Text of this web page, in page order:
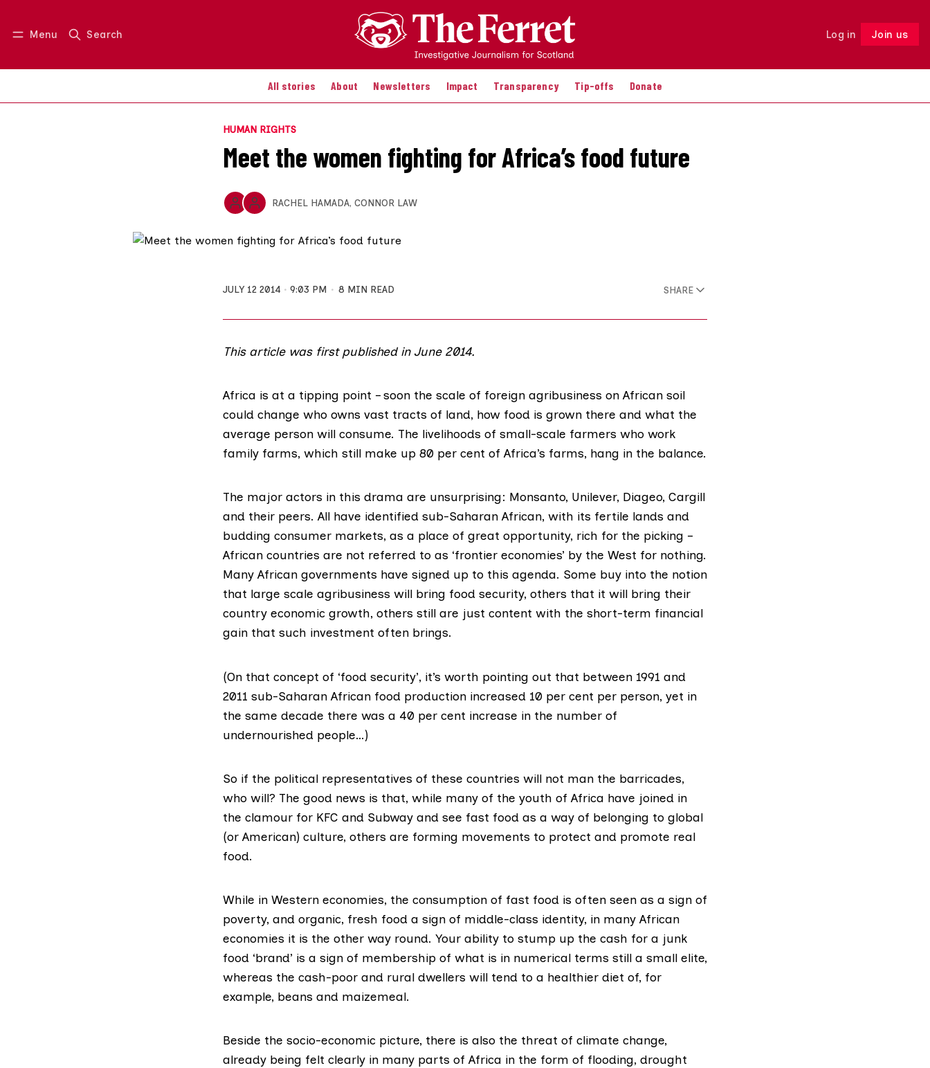
Menu Search Log in Join us
All stories About Newsletters Impact Transparency Tip-offs Donate
Log in Join us Follow
HUMAN RIGHTS
Meet the women fighting for Africa’s food future
RACHEL HAMADA, CONNOR LAW
JULY 12 2014 9:03 PM 8 MIN READ SHARE
This article was first published in June 2014.
Africa is at a tipping point – soon the scale of foreign agribusiness on African soil
could change who owns vast tracts of land, how food is grown there and what the
average person will consume. The livelihoods of small-scale farmers who work
family farms, which still make up 80 per cent of Africa’s farms, hang in the balance.
The major actors in this drama are unsurprising: Monsanto, Unilever, Diageo, Cargill
and their peers. All have identified sub-Saharan African, with its fertile lands and
budding consumer markets, as a place of great opportunity, rich for the picking –
African countries are not referred to as ‘frontier economies’ by the West for nothing.
Many African governments have signed up to this agenda. Some buy into the notion
that large scale agribusiness will bring food security, others that it will bring their
country economic growth, others still are just content with the short-term financial
gain that such investment often brings.
(On that concept of ‘food security’, it’s worth pointing out that between 1991 and
2011 sub-Saharan African food production increased 10 per cent per person, yet in
the same decade there was a 40 per cent increase in the number of
undernourished people…)
So if the political representatives of these countries will not man the barricades,
who will? The good news is that, while many of the youth of Africa have joined in
the clamour for KFC and Subway and see fast food as a way of belonging to global
(or American) culture, others are forming movements to protect and promote real
food.
While in Western economies, the consumption of fast food is often seen as a sign of
poverty, and organic, fresh food a sign of middle-class identity, in many African
economies it is the other way round. Your ability to stump up the cash for a junk
food ‘brand’ is a sign of membership of what is in numerical terms still a small elite,
whereas the cash-poor and rural dwellers will tend to a healthier diet of, for
example, beans and maizemeal.
Beside the socio-economic picture, there is also the threat of climate change,
already being felt clearly in many parts of Africa in the form of flooding, drought